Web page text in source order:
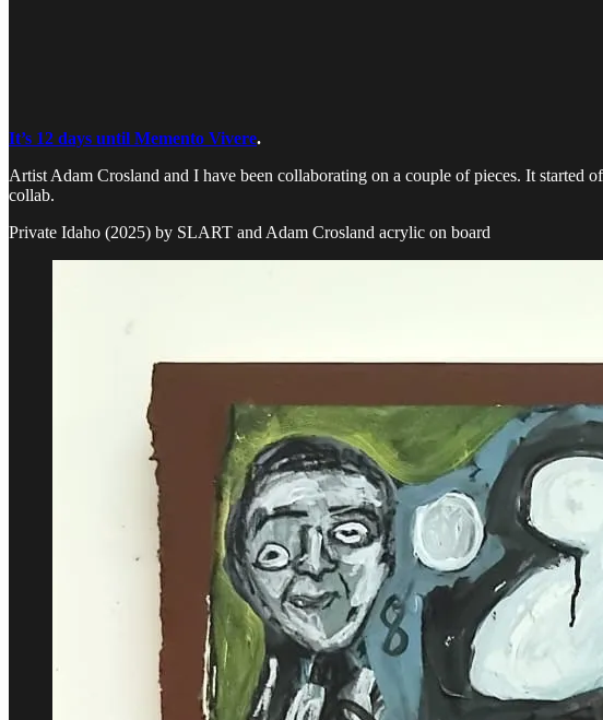
It’s 12 days until Memento Vivere.
Artist Adam Crosland and I have been collaborating on a couple of pieces. It
collab.
Private Idaho (2025) by SLART and Adam Crosland acrylic on board